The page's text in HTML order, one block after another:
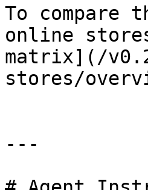
To
online
matrix](/
stores/
---